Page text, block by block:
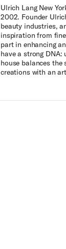
Ulrich Lang New
2002. Founder
beauty industries,
inspiration from
part in enhancing
have a strong
house balances the
creations with an